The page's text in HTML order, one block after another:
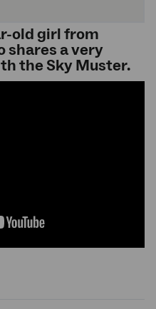
old girl from
shares a very
the Sky Muster.